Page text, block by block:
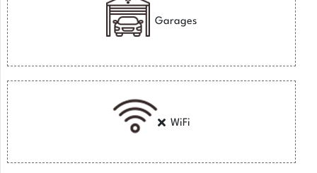
Garages
WiFi